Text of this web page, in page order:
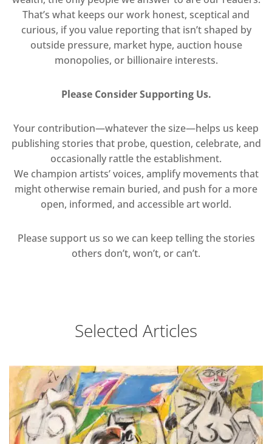
That’s what keeps our work honest, sceptical and
curious, if you value reporting that isn’t shaped by
outside pressure, market hype, auction house
monopolies, or billionaire interests.
Please Consider Supporting Us.
Your contribution—whatever the size—helps us keep
publishing stories that probe, question, celebrate, and
occasionally rattle the establishment.
We champion artists’ voices, amplify movements that
might otherwise remain buried, and push for a more
open, informed, and accessible art world.
Please support us so we can keep telling the stories
others don’t, won’t, or can’t.
Selected Articles